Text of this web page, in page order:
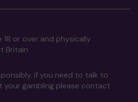
18 or over and physically
Britain
if you need to talk to
your gambling please contact